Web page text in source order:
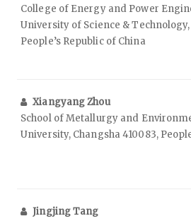
College of Energy and Power
University of Science & Technology,
People’s Republic of China
Xiangyang Zhou
School of Metallurgy and
University, Changsha 410083,
Jingjing Tang